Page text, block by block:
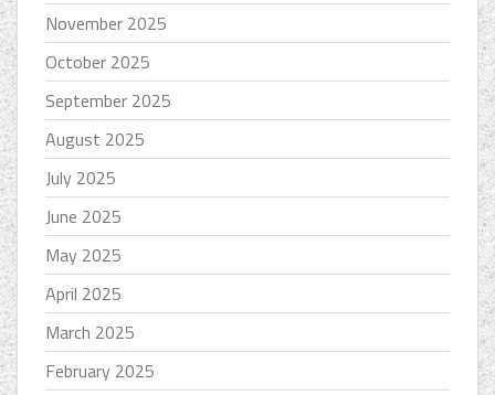
November 2025
October 2025
September 2025
August 2025
July 2025
June 2025
May 2025
April 2025
March 2025
February 2025